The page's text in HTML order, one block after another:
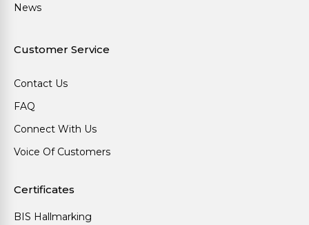
News
Customer Service
Contact Us
FAQ
Connect With Us
Voice Of Customers
Certificates
BIS Hallmarking